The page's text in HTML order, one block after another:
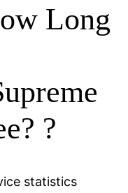
Long
?
statistics